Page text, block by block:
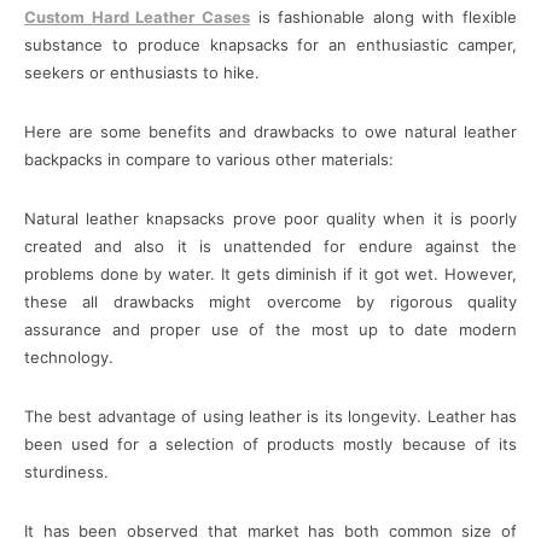
Custom Hard Leather Casesis fashionable along with flexible
substance to produce knapsacks for an enthusiastic camper,
seekers or enthusiasts to hike.
Here are some benefits and drawbacks to owe natural leather
backpacks in compare to various other materials:
Natural leather knapsacks prove poor quality when it is poorly
created and also it is unattended for endure against the
problems done by water. It gets diminish if it got wet. However,
these all drawbacks might overcome by rigorous quality
assurance and proper use of the most up to date modern
technology.
The best advantage of using leather is its longevity. Leather has
been used for a selection of products mostly because of its
sturdiness.
It has been observed that market has both common size of